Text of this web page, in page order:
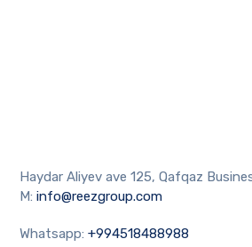
Haydar Aliyev ave 125, Qafqaz
M:info@reezgroup.com
Whatsapp:+994518488988